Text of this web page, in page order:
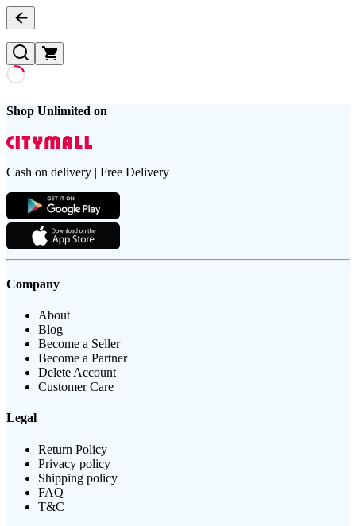
Shop Unlimited on
Cash on delivery | Free Delivery
Company
About
Blog
Become a Seller
Become a Partner
Delete Account
Customer Care
Legal
Return Policy
Privacy policy
Shipping policy
FAQ
T&C